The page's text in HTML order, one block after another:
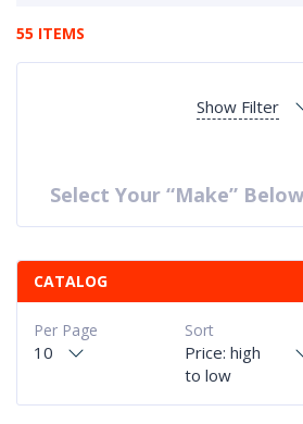
55 ITEMS
Show Filter
Select Your “Make”
CATALOG
Sort
Price: high
to low
Per Page
10